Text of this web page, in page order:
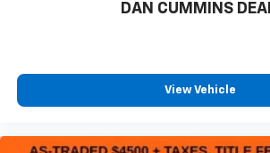
DAN CUMMINS
View Vehicle